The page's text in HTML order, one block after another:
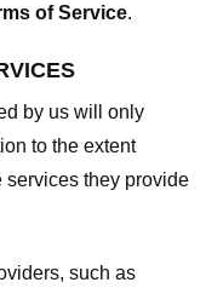
of Service.
by us will only
to the extent
services they provide
such as